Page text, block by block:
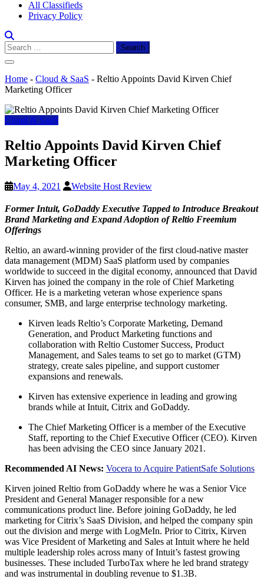
All Classifieds
Privacy Policy
Search
for:
Home - Cloud & SaaS - Reltio Appoints David Kirven Chief
Marketing Officer
Cloud & SaaS
Reltio Appoints David Kirven Chief
Marketing Officer
May 4, 2021 Website Host Review
Former Intuit, GoDaddy Executive Tapped to Introduce Breakout
Brand Marketing and Expand Adoption of Reltio Freemium
Offerings
Reltio, an award-winning provider of the first cloud-native master
data management (MDM) SaaS platform used by companies
worldwide to succeed in the digital economy, announced that David
Kirven has joined the company in the role of Chief Marketing
Officer. He is a marketing veteran whose experience spans
consumer, SMB, and large enterprise technology marketing.
Kirven leads Reltio’s Corporate Marketing, Demand
Generation, and Product Marketing functions and
collaboration with Reltio Customer Success, Product
Management, and Sales teams to set go to market (GTM)
strategy, create sales pipeline, and support customer
expansions and renewals.
Kirven has extensive experience in leading and growing
brands while at Intuit, Citrix and GoDaddy.
The Chief Marketing Officer is a member of the Executive
Staff, reporting to the Chief Executive Officer (CEO). Kirven
has been advising the CEO since January 2021.
Recommended AI News: Vocera to Acquire PatientSafe Solutions
Kirven joined Reltio from GoDaddy where he was a Senior Vice
President and General Manager responsible for a new
communications product line. Before joining GoDaddy, he led
marketing for Citrix’s SaaS Division, and helped the company spin
out the division and merge with LogMeIn. Prior to Citrix, Kirven
was Vice President of Marketing and Sales at Intuit where he held
multiple leadership roles across many of Intuit’s fastest growing
businesses. These included TurboTax where he led brand strategy
and was instrumental in doubling revenue to $1.3B.